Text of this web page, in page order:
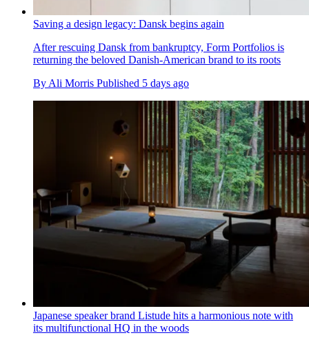
Saving a design legacy: Dansk begins again
After rescuing Dansk from bankruptcy, Form Portfolios is
returning the beloved Danish-American brand to its roots
By Ali Morris Published 5 days ago
Japanese speaker brand Listude hits a harmonious note with
its multifunctional HQ in the woods